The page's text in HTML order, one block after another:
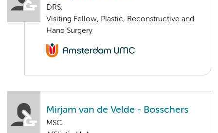
DRS.
Visiting Fellow, Plastic, Reconstructive and
Hand Surgery
Mirjam van de Velde - Bosschers
MSC.